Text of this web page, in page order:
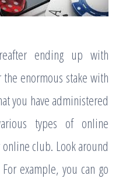
ending up with
enormous stake with
you have administered
types of online
club. Look around
example, you can go